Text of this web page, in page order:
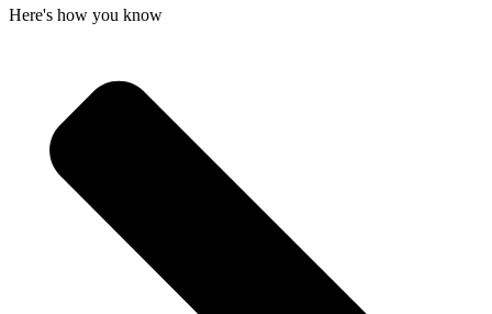
Here's how you know